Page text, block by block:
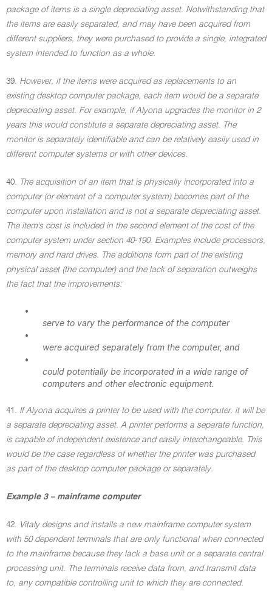
package of items is a single depreciating asset. Notwithstanding that
the items are easily separated, and may have been acquired from
different suppliers, they were purchased to provide a single, integrated
system intended to function as a whole.
39. However, if the items were acquired as replacements to an
existing desktop computer package, each item would be a separate
depreciating asset. For example, if Alyona upgrades the monitor in 2
years this would constitute a separate depreciating asset. The
monitor is separately identifiable and can be relatively easily used in
different computer systems or with other devices.
40. The acquisition of an item that is physically incorporated into a
computer (or element of a computer system) becomes part of the
computer upon installation and is not a separate depreciating asset.
The item's cost is included in the second element of the cost of the
computer system under section 40-190. Examples include processors,
memory and hard drives. The additions form part of the existing
physical asset (the computer) and the lack of separation outweighs
the fact that the improvements:
•
serve to vary the performance of the computer
•
were acquired separately from the computer, and
•
could potentially be incorporated in a wide range of
computers and other electronic equipment.
41. If Alyona acquires a printer to be used with the computer, it will be
a separate depreciating asset. A printer performs a separate function,
is capable of independent existence and easily interchangeable. This
would be the case regardless of whether the printer was purchased
as part of the desktop computer package or separately.
Example 3 – mainframe computer
42. Vitaly designs and installs a new mainframe computer system
with 50 dependent terminals that are only functional when connected
to the mainframe because they lack a base unit or a separate central
processing unit. The terminals receive data from, and transmit data
to, any compatible controlling unit to which they are connected.